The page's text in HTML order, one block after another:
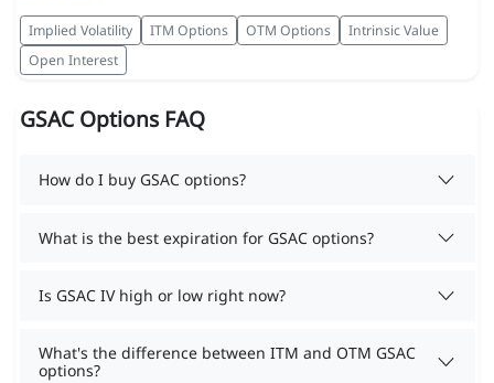
Implied Volatility ITM Options OTM Options
Intrinsic Value
Open Interest
GSAC Options FAQ
How do I buy GSAC options?
What is the best expiration for GSAC options?
Is GSAC IV high or low right now?
What's the difference between ITM and OTM GSAC
options?